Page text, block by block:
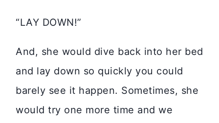
“LAY DOWN!”
And, she would dive back into her bed
and lay down so quickly you could
barely see it happen. Sometimes, she
would try one more time and we